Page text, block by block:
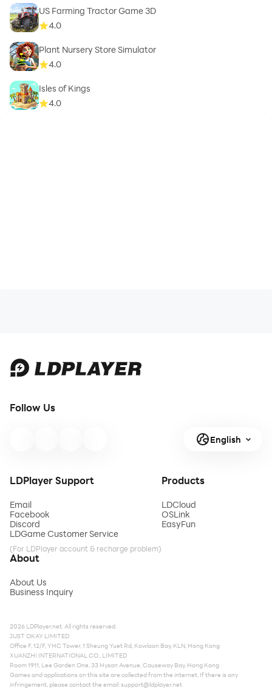
US Farming Tractor Game 3D
4.0
Plant Nursery Store Simulator
4.0
Isles of Kings
4.0
Follow Us
English
LDPlayer Support
Email
Facebook
Discord
LDGame Customer Service
(For LDPlayer account & recharge problem)
Products
LDCloud
OSLink
EasyFun
About
About Us
Business Inquiry
2026 LDPlayer.net. All rights reserved.
JUST OKAY LIMITED
Office F, 12/F, YHC Tower, 1 Sheung Yuet Rd, Kowloon Bay, KLN, Hong Kong
XUANZHI INTERNATIONAL CO., LIMITED
Room 1911, Lee Garden One, 33 Hysan Avenue, Causeway Bay, Hong Kong
Games and applications on this site are collected from the internet. If there is any
infringement, please contact the email:support@ldplayer.net